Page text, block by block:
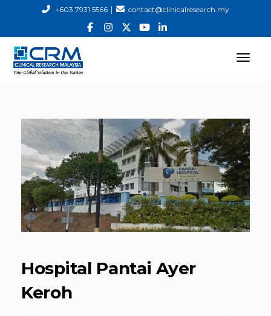
+603 7931 5566| contact@clinicalresearch.my
Hospital Pantai Ayer
Keroh